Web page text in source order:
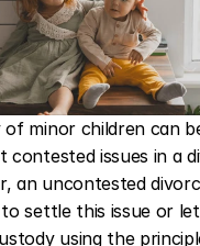
of minor children can
contested issues in a
an uncontested
settle this issue or
using the